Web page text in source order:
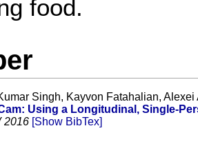
food.
Singh, Kayvon Fatahalian, Alexei
Using a Longitudinal, Single-
2016 [Show BibTex]